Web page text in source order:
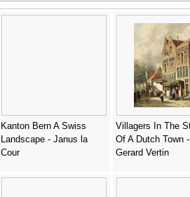
Kanton Bern A Swiss
Landscape - Janus la
Cour
Villagers In The
Of A Dutch Town
Gerard Vertin